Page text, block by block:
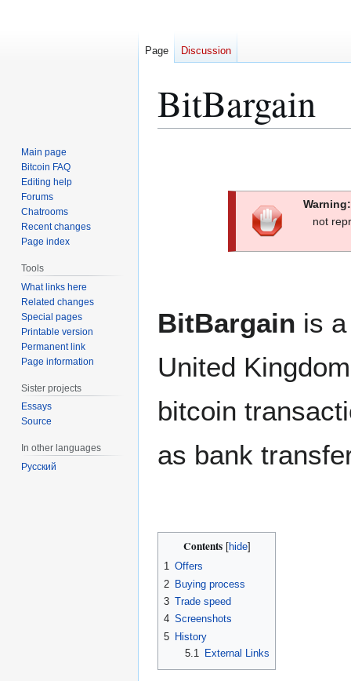
BitBargain
not
BitBargain is
United
bitcoin
as bank
Contents
1 Offers
2 Buying process
3 Trade speed
4 Screenshots
5 History
5.1
External Links
Page Discussion
Main page
Bitcoin FAQ
Editing help
Forums
Chatrooms
Recent changes
Page index
Tools
What links here
Related changes
Special pages
Printable version
Permanent link
Page information
Sister projects
Essays
Source
In other languages
Русский